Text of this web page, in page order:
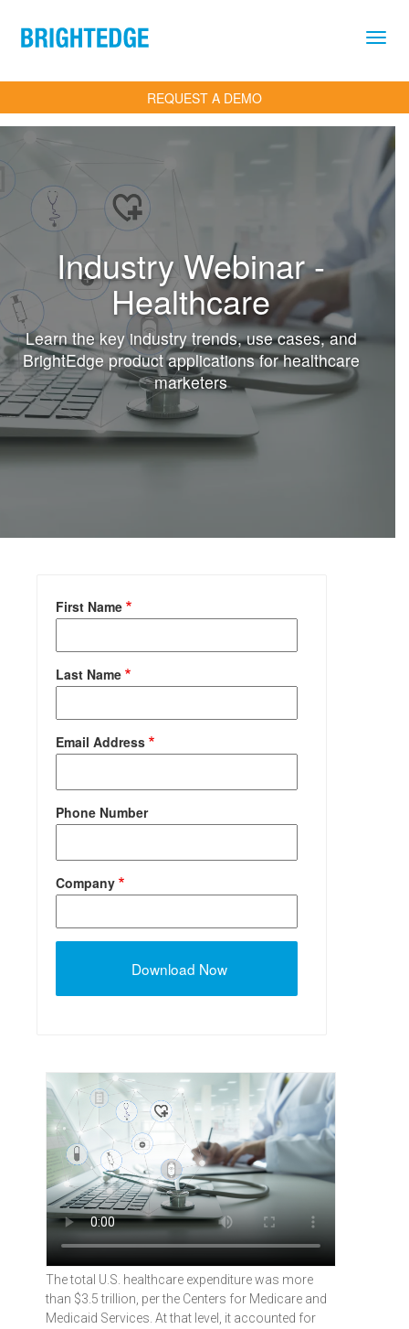
REQUEST A DEMO
Industry Webinar -
Healthcare
Learn the key industry trends, use cases, and
BrightEdge product applications for healthcare
marketers
The total U.S. healthcare expenditure was more
than $3.5 trillion, per the Centers for Medicare and
Medicaid Services. At that level, it accounted for
First Name
Last Name
Email Address
Phone Number
Company